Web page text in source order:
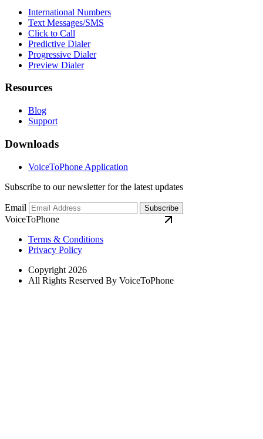
International Numbers
Text Messages/SMS
Click to Call
Predictive Dialer
Progressive Dialer
Preview Dialer
Resources
Blog
Support
Downloads
VoiceToPhone Application
Subscribe to our newsletter for the latest updates
Email Subscribe
VoiceToPhone
Terms & Conditions
Privacy Policy
Copyright 2026
All Rights Reserved By VoiceToPhone